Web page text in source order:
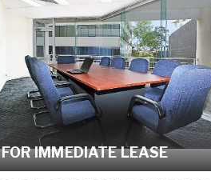
FOR IMMEDIATE LEASE